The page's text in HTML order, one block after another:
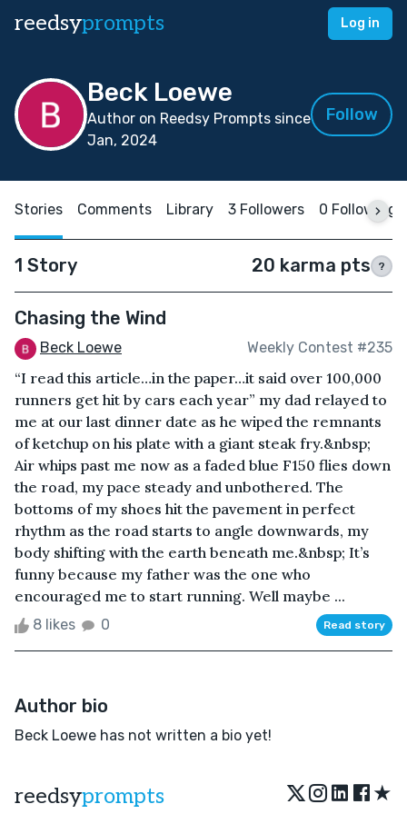
reedsyprompts Log in
Beck Loewe
Author on Reedsy Prompts since
Jan, 2024
Follow
Stories Comments Library 3 Followers 0 Following
1 Story 20 karma pts ?
Chasing the Wind
Beck Loewe Weekly Contest #235
“I read this article…in the paper…it said over 100,000
runners get hit by cars each year” my dad relayed to
me at our last dinner date as he wiped the remnants
of ketchup on his plate with a giant steak fry.&nbsp;
Air whips past me now as a faded blue F150 flies down
the road, my pace steady and unbothered. The
bottoms of my shoes hit the pavement in perfect
rhythm as the road starts to angle downwards, my
body shifting with the earth beneath me.&nbsp; It’s
funny because my father was the one who
encouraged me to start running. Well maybe ...
8 likes 0 Read story
Author bio
Beck Loewe has not written a bio yet!
reedsyprompts ★